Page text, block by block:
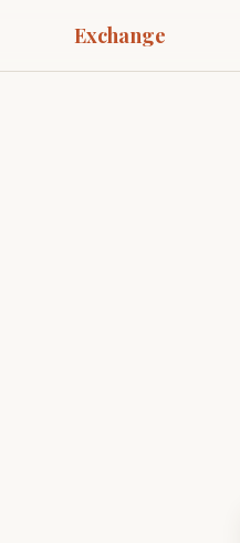
Exchange